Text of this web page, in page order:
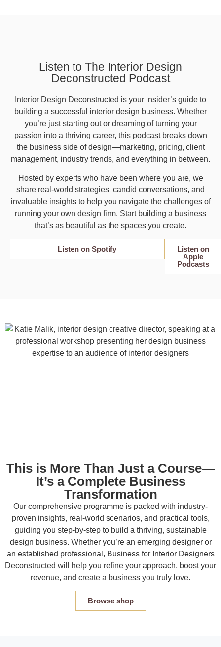
Listen to The Interior Design
Deconstructed Podcast
Interior Design Deconstructed is your insider’s guide to
building a successful interior design business. Whether
you’re just starting out or dreaming of turning your
passion into a thriving career, this podcast breaks down
the business side of design—marketing, pricing, client
management, industry trends, and everything in between.
Hosted by experts who have been where you are, we
share real-world strategies, candid conversations, and
invaluable insights to help you navigate the challenges of
running your own design firm. Start building a business
that’s as beautiful as the spaces you create.
Listen on Spotify
Listen on
Apple
Podcasts
This is More Than Just a Course—
It’s a Complete Business
Transformation
Our comprehensive programme is packed with industry-
proven insights, real-world scenarios, and practical tools,
guiding you step-by-step to build a thriving, sustainable
design business. Whether you’re an emerging designer or
an established professional, Business for Interior Designers
Deconstructed will help you refine your approach, boost your
revenue, and create a business you truly love.
Browse shop